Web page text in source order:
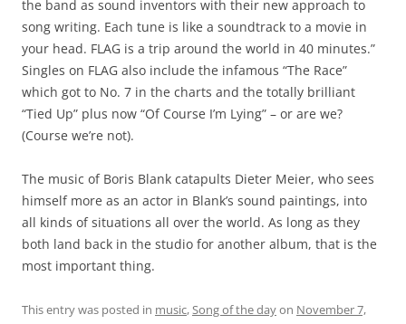
the band as sound inventors with their new approach to
song writing. Each tune is like a soundtrack to a movie in
your head. FLAG is a trip around the world in 40 minutes.”
Singles on FLAG also include the infamous “The Race”
which got to No. 7 in the charts and the totally brilliant
“Tied Up” plus now “Of Course I’m Lying” – or are we?
(Course we’re not).
The music of Boris Blank catapults Dieter Meier, who sees
himself more as an actor in Blank’s sound paintings, into
all kinds of situations all over the world. As long as they
both land back in the studio for another album, that is the
most important thing.
This entry was posted in music,Song of the dayon November 7,